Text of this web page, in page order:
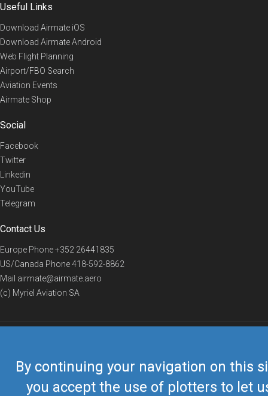
By continuing your navigation on this
you accept the use of plotters to let
Useful Links
Download Airmate iOS
Download Airmate Android
Web Flight Planning
Airport/FBO Search
Aviation Events
Airmate Shop
Social
Facebook
Twitter
Linkedin
YouTube
Telegram
Contact Us
Europe Phone+352 26441835
US/Canada Phone418-592-8862
Mail airmate@airmate.aero
(c) Myriel Aviation SA